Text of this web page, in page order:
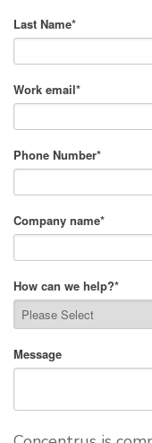
Last Name*
Work email*
Phone Number*
Company name*
How can we help?*
Message